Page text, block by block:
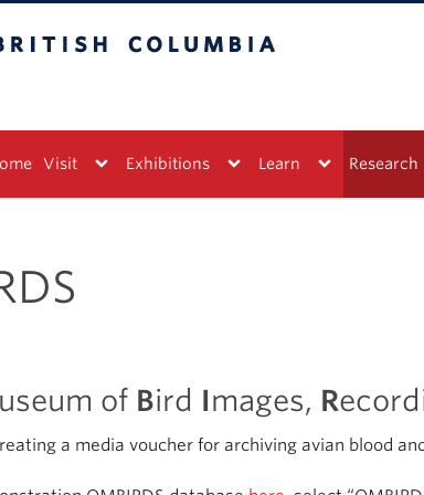
Visit Exhibitions Learn Research
useum of Bird Images, R
a media voucher for archiving avian blood